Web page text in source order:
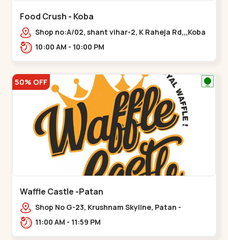
Food Crush - Koba
Shop no:A/02, shant vihar-2, K Raheja Rd,,,Koba
10:00 AM - 10:00 PM
50% OFF
Waffle Castle -Patan
Shop No G-23, Krushnam Skyline, Patan -
Chanasma Highway Rd, near Padmnabh Mandir
11:00 AM - 11:59 PM